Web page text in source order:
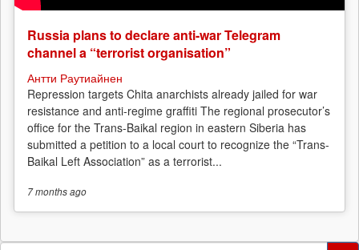
Russia plans to declare anti-war Telegram
channel a “terrorist organisation”
Антти Раутиайнен
Repression targets Chita anarchists already jailed for war
resistance and anti-regime graffiti The regional prosecutor’s
office for the Trans-Baikal region in eastern Siberia has
submitted a petition to a local court to recognize the “Trans-
Baikal Left Association” as a terrorist...
7 monthsago